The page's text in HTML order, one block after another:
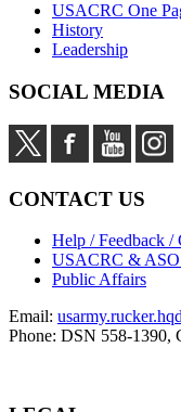
USACRC One
History
Leadership
SOCIAL MEDIA
CONTACT US
Help / Feedback /
USACRC & ASO
Public Affairs
Email:
Phone: DSN 558-1390,